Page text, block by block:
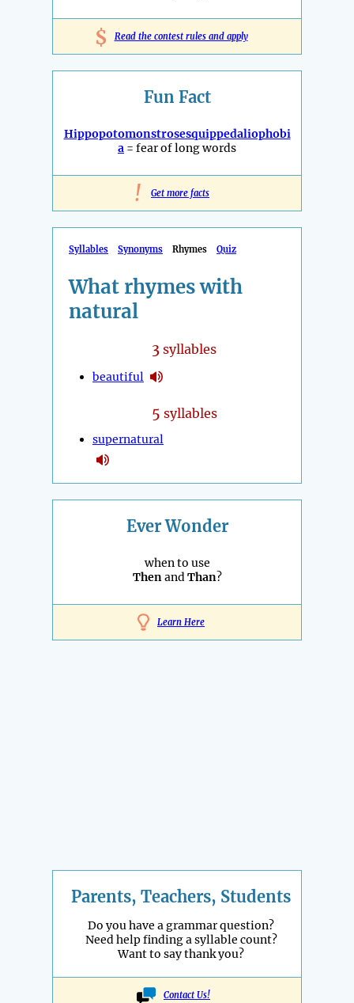
$ Read the contest rules and apply
Fun Fact
Hippopotomonstrosesquippedaliophobi
a = fear of long words
! Get more facts
Syllables Synonyms Rhymes Quiz
What rhymes with
natural
3 syllables
beautiful
5 syllables
supernatural
Ever Wonder
when to use
ThenandThan?
Learn Here
Parents, Teachers, Students
Do you have a grammar question?
Need help finding a syllable count?
Want to say thank you?
Contact Us!